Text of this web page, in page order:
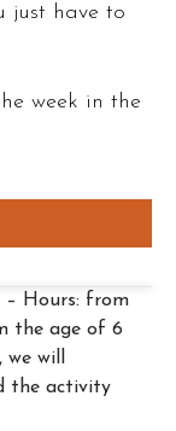
just have to
week in the
– Hours: from
the age of 6
will
the activity